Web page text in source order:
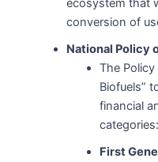
ecosystem that
conversion of
National Policy
The
Biofuels”
financial
categories:
First